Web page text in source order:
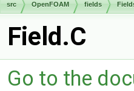
src OpenFOAM fields
Field.C
Go to the